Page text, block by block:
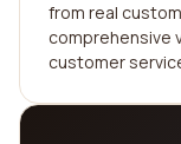
from real
comprehensive
customer